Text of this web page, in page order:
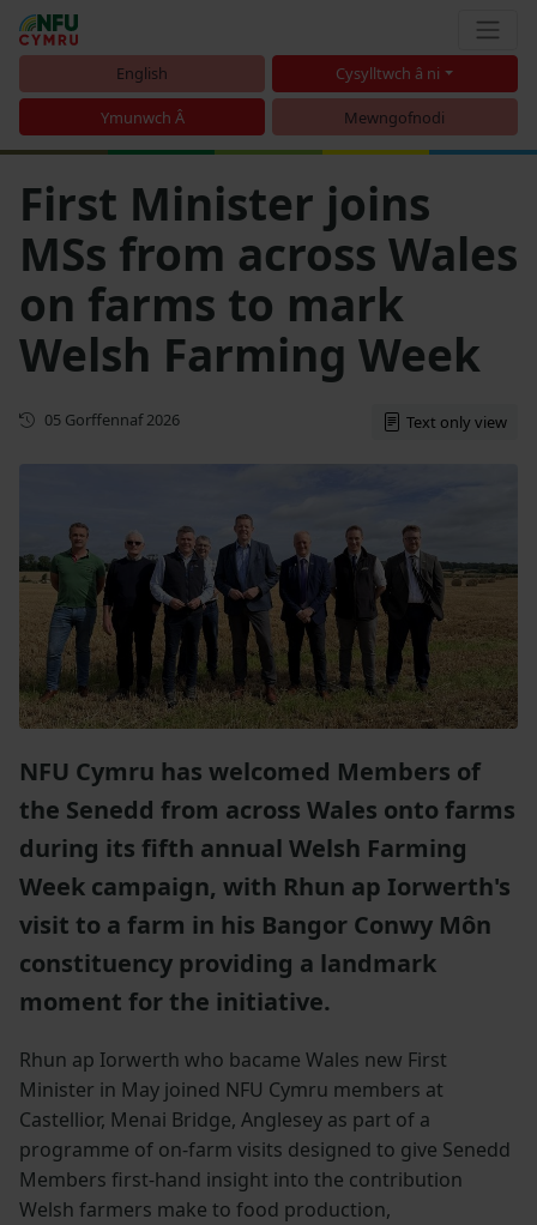
English Cysylltwch â ni
Ymunwch Â Mewngofnodi
First Minister joins
MSs from across Wales
on farms to mark
Welsh Farming Week
Cyhoeddwyd gyntaf
05 Gorffennaf 2026 Text only view
NFU Cymru has welcomed Members of
the Senedd from across Wales onto farms
during its fifth annual Welsh Farming
Week campaign, with Rhun ap Iorwerth's
visit to a farm in his Bangor Conwy Môn
constituency providing a landmark
moment for the initiative.
Rhun ap Iorwerth who bacame Wales new First
Minister in May joined NFU Cymru members at
Castellior, Menai Bridge, Anglesey as part of a
programme of on-farm visits designed to give Senedd
Members first-hand insight into the contribution
Welsh farmers make to food production,